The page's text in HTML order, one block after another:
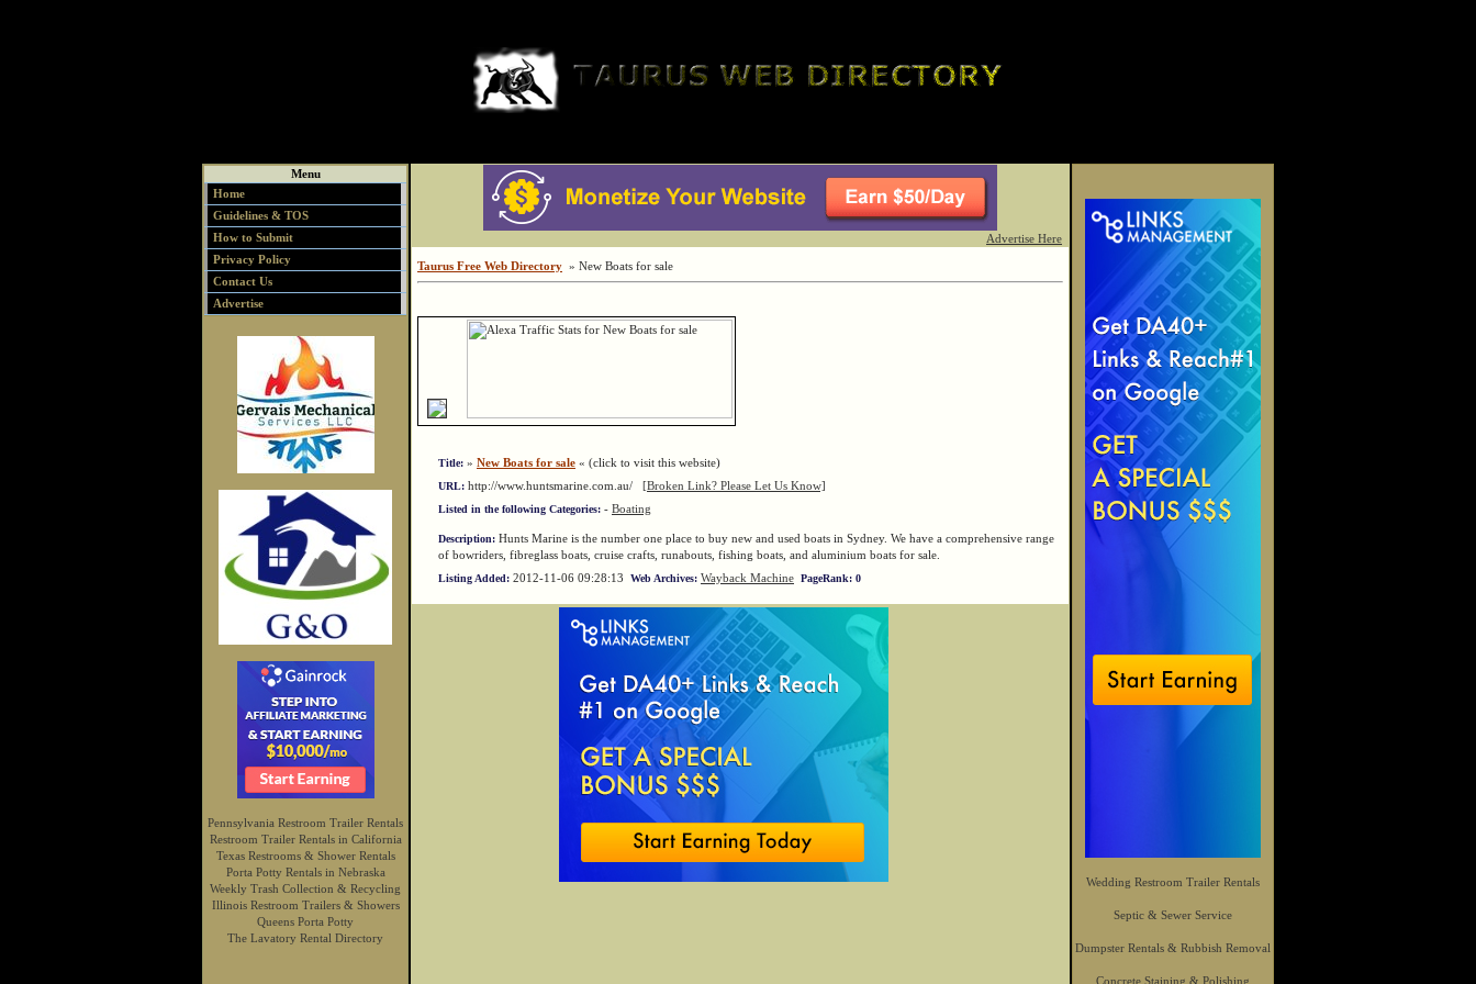
Menu
Home
Guidelines & TOS
How to Submit
Privacy Policy
Contact Us
Advertise
Pennsylvania Restroom Trailer Rentals
Restroom Trailer Rentals in California
Texas Restrooms & Shower Rentals
Porta Potty Rentals in Nebraska
Weekly Trash Collection & Recycling
Illinois Restroom Trailers & Showers
Queens Porta Potty
The Lavatory Rental Directory
Advertise Here
Taurus Free Web Directory » New Boats for sale
Title: » New Boats for sale « (click to visit this website)
URL: http://www.huntsmarine.com.au/ [Broken Link? Please Let Us Know]
Listed in the following Categories: - Boating
Description: Hunts Marine is the number one place to buy new and used boats in Sydney. We have a comprehensive range
of bowriders, fibreglass boats, cruise crafts, runabouts, fishing boats, and aluminium boats for sale.
Listing Added: 2012-11-06 09:28:13 Web Archives: Wayback Machine PageRank: 0
Wedding Restroom Trailer Rentals
Septic & Sewer Service
Dumpster Rentals & Rubbish Removal
Concrete Staining & Polishing